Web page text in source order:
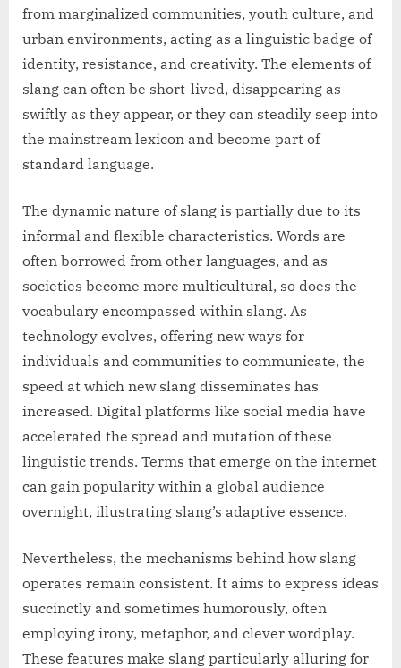
from marginalized communities, youth culture, and
urban environments, acting as a linguistic badge of
identity, resistance, and creativity. The elements of
slang can often be short-lived, disappearing as
swiftly as they appear, or they can steadily seep into
the mainstream lexicon and become part of
standard language.
The dynamic nature of slang is partially due to its
informal and flexible characteristics. Words are
often borrowed from other languages, and as
societies become more multicultural, so does the
vocabulary encompassed within slang. As
technology evolves, offering new ways for
individuals and communities to communicate, the
speed at which new slang disseminates has
increased. Digital platforms like social media have
accelerated the spread and mutation of these
linguistic trends. Terms that emerge on the internet
can gain popularity within a global audience
overnight, illustrating slang’s adaptive essence.
Nevertheless, the mechanisms behind how slang
operates remain consistent. It aims to express ideas
succinctly and sometimes humorously, often
employing irony, metaphor, and clever wordplay.
These features make slang particularly alluring for